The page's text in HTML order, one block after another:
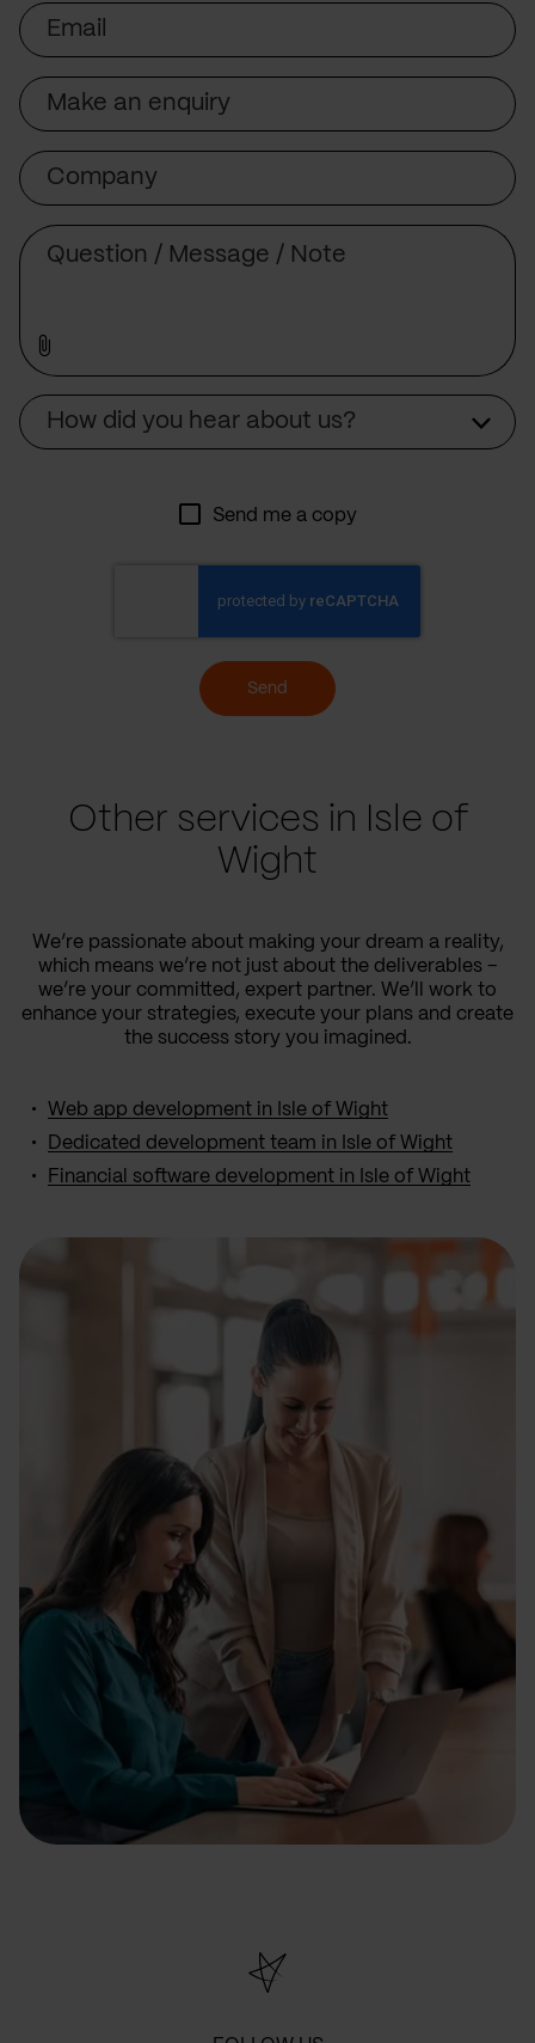
Email
Subject
Company
How did you hear about us?
Send me a copy
Send
Other services in Isle of
Wight
We’re passionate about making your dream a reality,
which means we’re not just about the deliverables –
we’re your committed, expert partner. We’ll work to
enhance your strategies, execute your plans and create
the success story you imagined.
Web app development in Isle of Wight
Dedicated development team in Isle of Wight
Financial software development in Isle of Wight